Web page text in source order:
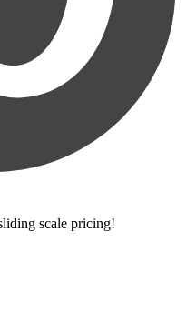
scale pricing!